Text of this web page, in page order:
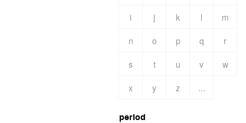
i
j k l
m
n
o p q
r
s
t u v
w
x
y z ...
period